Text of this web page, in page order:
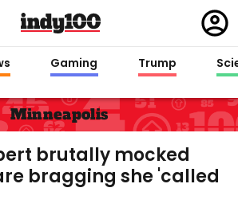
in
Gaming Trump
Minneapolis
brutally mocked
bragging she 'called